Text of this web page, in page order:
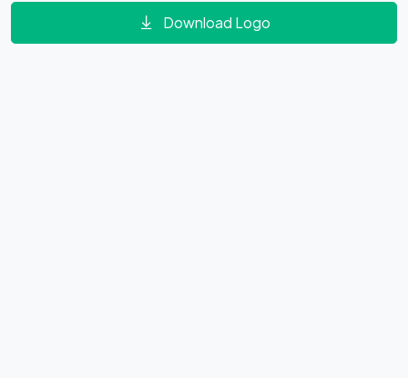
Download Logo